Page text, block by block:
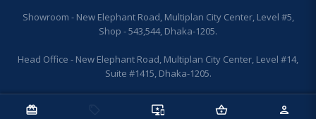
redeem important_devices shopping_basket person
Showroom - New Elephant Road, Multiplan City Center, Level #5,
Shop - 543,544, Dhaka-1205.
Head Office - New Elephant Road, Multiplan City Center, Level #14,
Suite #1415, Dhaka-1205.